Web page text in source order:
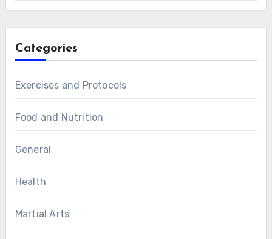
Categories
Exercises and Protocols
Food and Nutrition
General
Health
Martial Arts